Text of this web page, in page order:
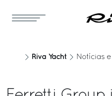
Riva Yacht Notícias